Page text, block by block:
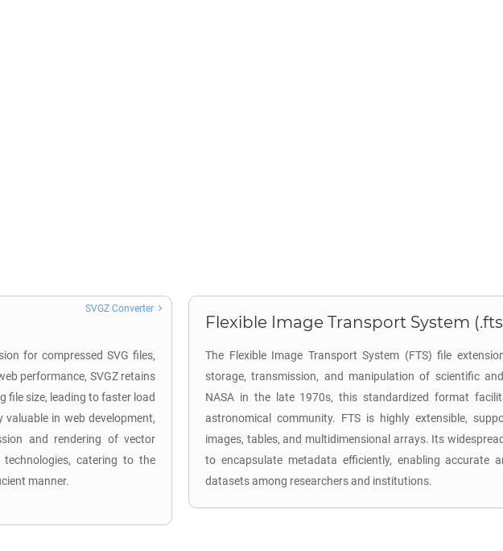
for compressed SVG files,
performance, SVGZ retains
file size, leading to faster load
in web development,
and rendering of vector
catering to the
manner.
SVGZ Converter
Flexible Image Transport System
The Flexible Image Transport System (FTS) file
storage, transmission, and manipulation of scientific
NASA in the late 1970s, this standardized format
astronomical community. FTS is highly extensible,
images, tables, and multidimensional arrays. Its
to encapsulate metadata efficiently, enabling accurate
datasets among researchers and institutions.